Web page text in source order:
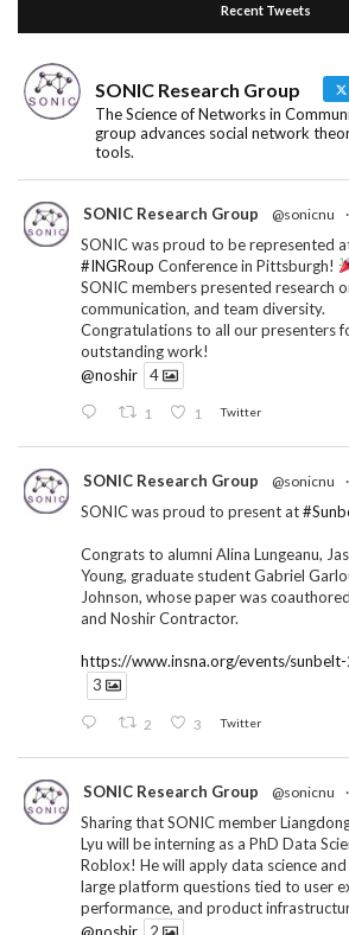
Recent Tweets
SONIC Research Group
The Science of Networks in
group advances social network
tools.
SONIC Research Group @sonicnu ·
SONIC was proud to be represented
#INGRoup Conference in Pittsburgh!
SONIC members presented research
communication, and team diversity.
Congratulations to all our presenters
outstanding work!
@noshir
4
1 1 Twitter
SONIC Research Group @sonicnu ·
SONIC was proud to present at
Congrats to alumni Alina Lungeanu,
Young, graduate student Gabriel
Johnson, whose paper was
and Noshir Contractor.
https://www.insna.org/events/
3
2 3 Twitter
SONIC Research Group @sonicnu ·
Sharing that SONIC member
Lyu will be interning as a PhD Data
Roblox! He will apply data science
large platform questions tied to user
performance, and product